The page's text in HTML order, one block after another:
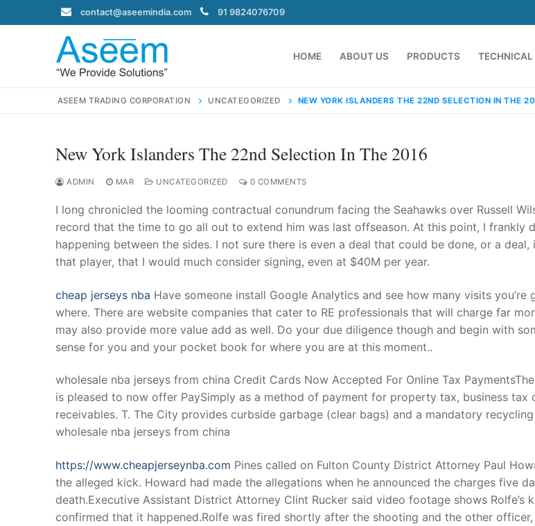
to
contact@aseemindia.com 91 9824076709
HOME ABOUT US PRODUCTS TECHNICAL
Search
contact@aseemindia.com 91 9824076709
Home
About Us
Products
Technical Support
Clients
inquiry
ASEEM TRADING CORPORATION UNCATEGORIZED NEW YORK ISLANDERS THE 22ND SELECTION IN THE
New York Islanders The 22nd Selection In The 2016
ADMIN MAR UNCATEGORIZED 0 COMMENTS
I long chronicled the looming contractual conundrum facing the Seahawks over Russell
record that the time to go all out to extend him was last offseason. At this point, I frankly
happening between the sides. I not sure there is even a deal that could be done, or a deal,
that player, that I would much consider signing, even at $40M per year.
cheap jerseys nba Have someone install Google Analytics and see how many visits you’re
where. There are website companies that cater to RE professionals that will charge far
may also provide more value add as well. Do your due diligence though and begin with
sense for you and your pocket book for where you are at this moment..
wholesale nba jerseys from china Credit Cards Now Accepted For Online Tax
is pleased to now offer PaySimply as a method of payment for property tax, business tax
receivables. T. The City provides curbside garbage (clear bags) and a mandatory
wholesale nba jerseys from china
https://www.cheapjerseynba.com Pines called on Fulton County District Attorney Paul
the alleged kick. Howard had made the allegations when he announced the charges five
death.Executive Assistant District Attorney Clint Rucker said video footage shows Rolfe’s
confirmed that it happened.Rolfe was fired shortly after the shooting and the other officer,